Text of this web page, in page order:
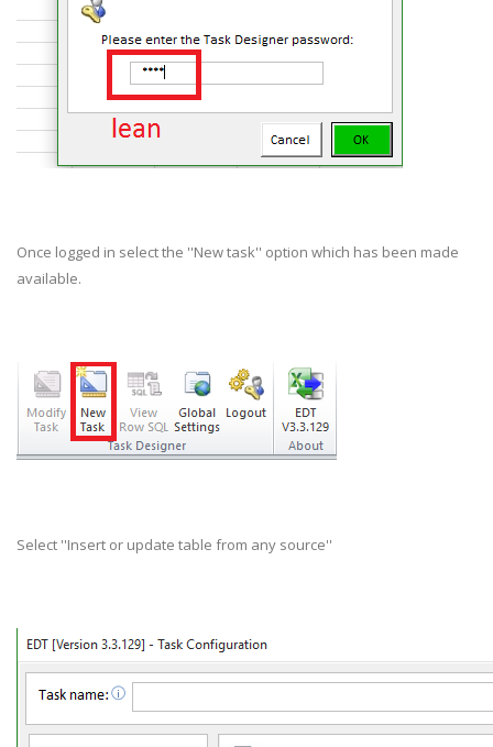
Once logged in select the ''New task'' option which has been made
available.
Select ''Insert or update table from any source''